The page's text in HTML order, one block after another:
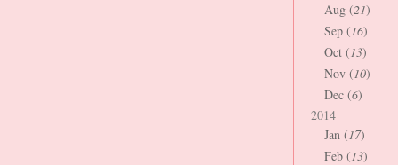
Aug (21)
Sep (16)
Oct (13)
Nov (10)
Dec (6)
2014
Jan (17)
Feb (13)